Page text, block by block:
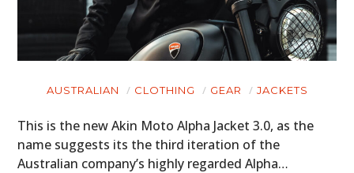
AUSTRALIAN CLOTHING GEAR JACKETS
This is the new Akin Moto Alpha Jacket 3.0, as the
name suggests its the third iteration of the
Australian company’s highly regarded Alpha…